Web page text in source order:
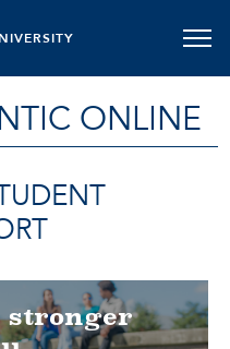
ONLINE
stronger